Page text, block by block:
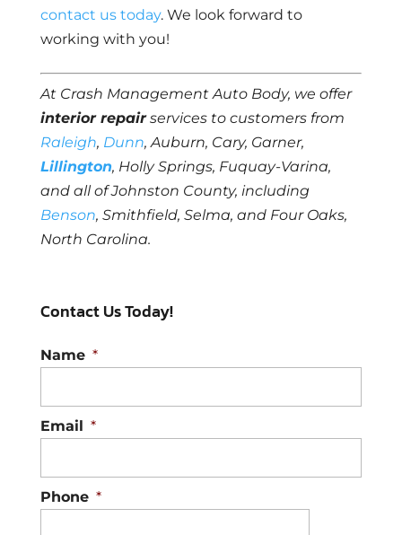
contact us today. We look forward to
working with you!
At Crash Management Auto Body, we offer
interior repairservices to customers from
Raleigh, Dunn, Auburn, Cary, Garner,
Lillington, Holly Springs, Fuquay-Varina,
and all of Johnston County, including
Benson, Smithfield, Selma, and Four Oaks,
North Carolina.
Contact Us Today!
Name *
Email *
Phone *